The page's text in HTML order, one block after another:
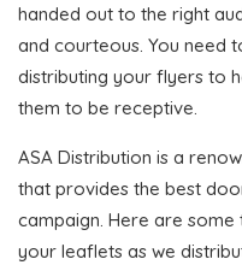
handed out to the right
and courteous. You need
distributing your flyers to
them to be receptive.
ASA Distribution is a
that provides the best
campaign. Here are
your leaflets as we